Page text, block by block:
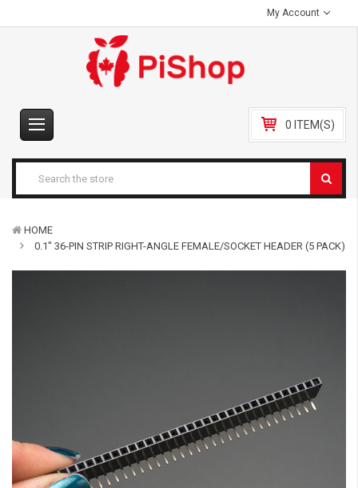
My Account
0 ITEM(S)
HOME
0.1" 36-PIN STRIP RIGHT-ANGLE FEMALE/SOCKET HEADER (5 PACK)